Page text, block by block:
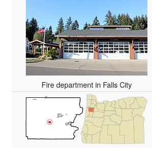
Fire department in Falls City